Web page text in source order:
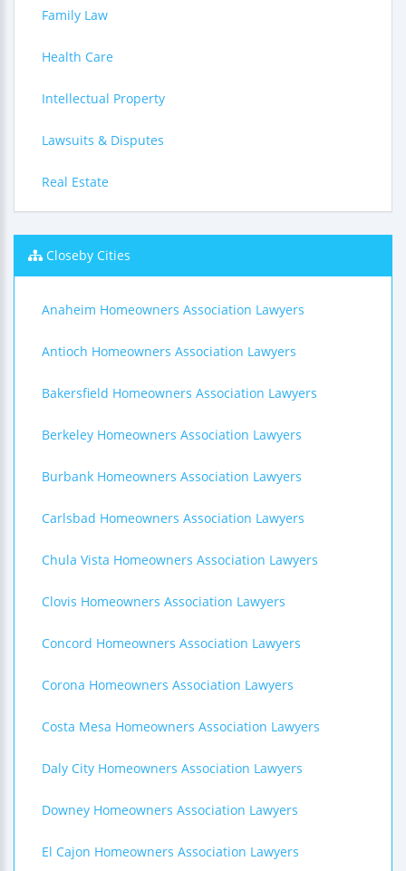
Family Law
Health Care
Intellectual Property
Lawsuits & Disputes
Real Estate
Closeby Cities
Anaheim Homeowners Association Lawyers
Antioch Homeowners Association Lawyers
Bakersfield Homeowners Association Lawyers
Berkeley Homeowners Association Lawyers
Burbank Homeowners Association Lawyers
Carlsbad Homeowners Association Lawyers
Chula Vista Homeowners Association Lawyers
Clovis Homeowners Association Lawyers
Concord Homeowners Association Lawyers
Corona Homeowners Association Lawyers
Costa Mesa Homeowners Association Lawyers
Daly City Homeowners Association Lawyers
Downey Homeowners Association Lawyers
El Cajon Homeowners Association Lawyers